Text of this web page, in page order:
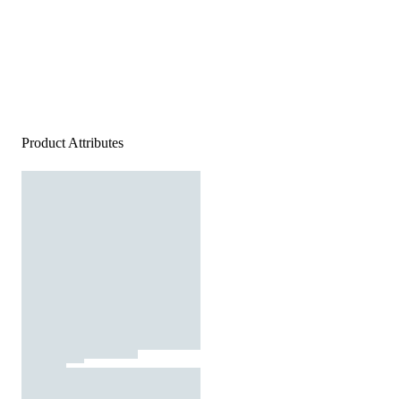
Product Attributes